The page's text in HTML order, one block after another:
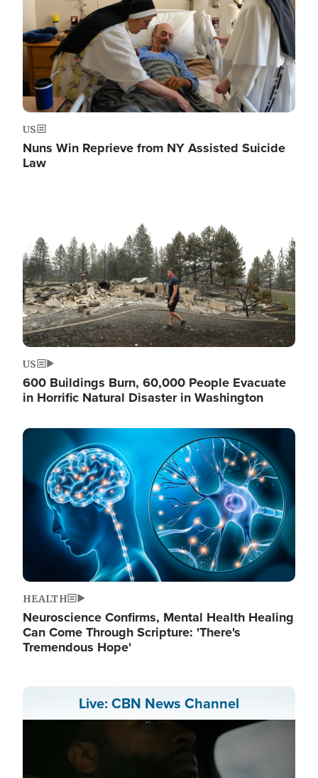
US
Nuns Win Reprieve from NY Assisted Suicide
Law
US
600 Buildings Burn, 60,000 People Evacuate
in Horrific Natural Disaster in Washington
Image
HEALTH
Neuroscience Confirms, Mental Health Healing
Can Come Through Scripture: 'There's
Tremendous Hope'
Live: CBN News Channel